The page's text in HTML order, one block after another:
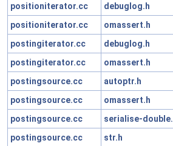
positioniterator.cc
debuglog.h
positioniterator.cc
omassert.h
postingiterator.cc
debuglog.h
postingiterator.cc
omassert.h
postingsource.cc
autoptr.h
postingsource.cc
omassert.h
postingsource.cc
serialise-
postingsource.cc
str.h